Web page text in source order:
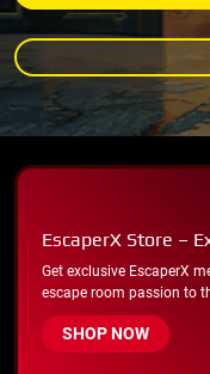
EscaperX Store –
Get exclusive EscaperX
escape room passion to
SHOP NOW